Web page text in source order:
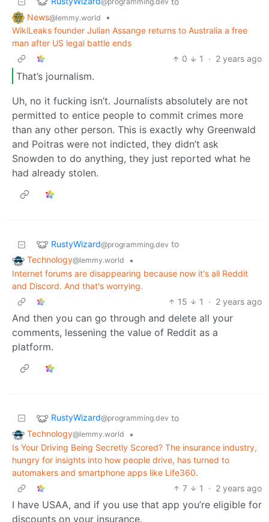
News@lemmy.world
•
WikiLeaks founder Julian Assange returns to Australia a free
man after US legal battle ends
0
1 · 2 years ago
That’s journalism.
Uh, no it fucking isn’t. Journalists absolutely are not
permitted to entice people to commit crimes more
than any other person. This is exactly why Greenwald
and Poitras were not indicted, they didn’t ask
Snowden to do anything, they just reported what he
had already stolen.
RustyWizard@programming.dev to
Technology@lemmy.world
•
Internet forums are disappearing because now it's all Reddit
and Discord. And that's worrying.
15
1 · 2 years ago
And then you can go through and delete all your
comments, lessening the value of Reddit as a
platform.
RustyWizard@programming.dev to
Technology@lemmy.world
•
Is Your Driving Being Secretly Scored? The insurance industry,
hungry for insights into how people drive, has turned to
automakers and smartphone apps like Life360.
7
1 · 2 years ago
I have USAA, and if you use that app you’re eligible for
discounts on your insurance.